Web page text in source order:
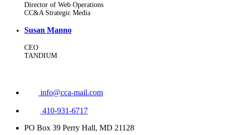
Director of Web Operations
CC&A Strategic Media
Susan Manno
CEO
TANDIUM
info@cca-mail.com
410-931-6717
PO Box 39 Perry Hall, MD 21128